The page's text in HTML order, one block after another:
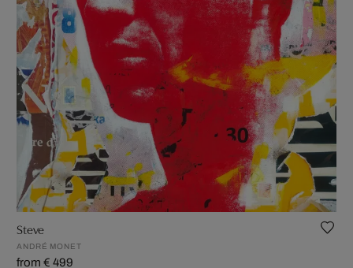
Steve
ANDRÉ MONET
from € 499